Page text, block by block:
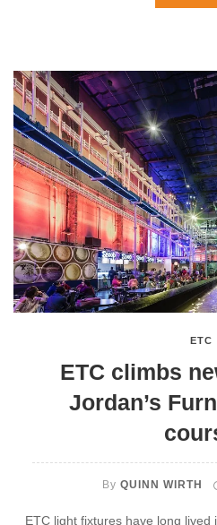
ETC
ETC climbs
Jordan’s
By QUINN WIRTH
ETC light fixtures have long